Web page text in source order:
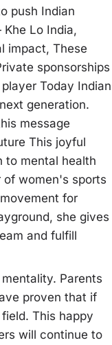
push Indian
Lo India,
impact, These
sponsorships
Today Indian
generation.
message
This joyful
to mental health
of women's sports
for
she gives
and fulfill
Parents
proven that if
This happy
will continue to